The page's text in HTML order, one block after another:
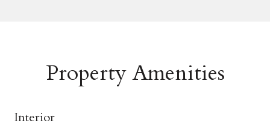
Property Amenities
Interior